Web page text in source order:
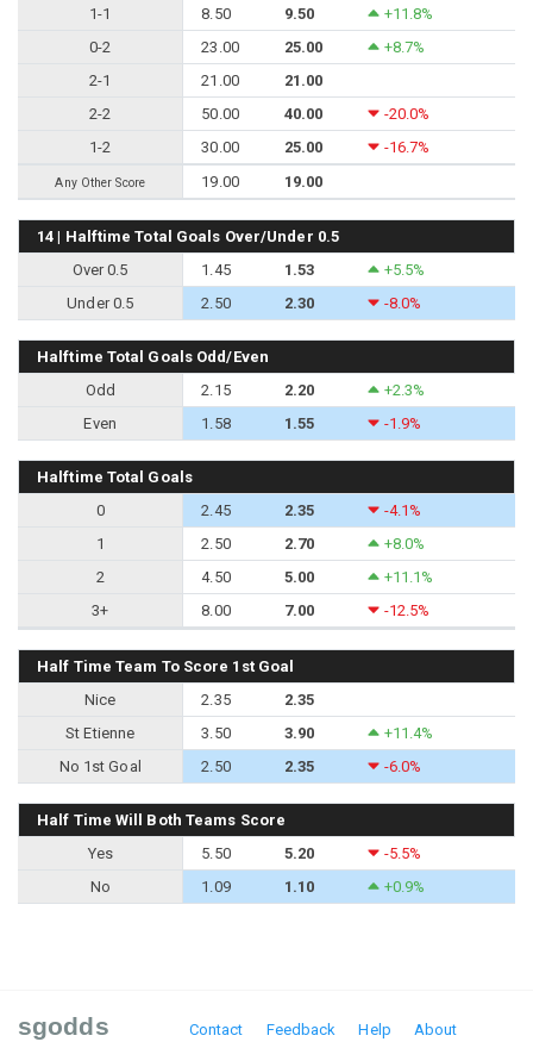
1-1
8.50 9.50
+11.8%
0-2
23.00 25.00
+8.7%
2-1
21.00
21.00
2-2
50.00 40.00
-20.0%
1-2
30.00 25.00 -16.7%
Any Other Score 19.00 19.00
14 | Halftime Total Goals Over/Under 0.5
Over 0.5
1.45 1.53
+5.5%
Under 0.5
2.50 2.30 -8.0%
Halftime Total Goals Odd/Even
Odd
2.15 2.20
+2.3%
Even
1.58 1.55 -1.9%
Halftime Total Goals
0
2.45 2.35
-4.1%
1
2.50 2.70
+8.0%
2
4.50 5.00
+11.1%
3+
8.00 7.00 -12.5%
Half Time Team To Score 1st Goal
Nice
2.35
2.35
St Etienne
3.50 3.90
+11.4%
No 1st Goal
2.50 2.35 -6.0%
Half Time Will Both Teams Score
Yes
5.50 5.20
-5.5%
No
1.09 1.10 +0.9%
sgodds Contact Feedback Help About